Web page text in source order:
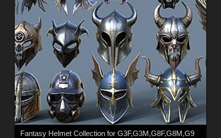
Fantasy Helmet Collection for G3F,G3M,G8F,G8M,G9